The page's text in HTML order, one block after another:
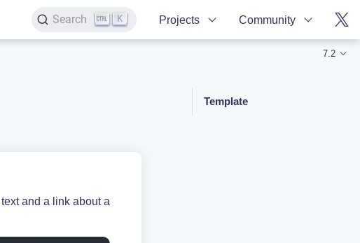
Search K Projects Community
7.2
and a link about a
Template